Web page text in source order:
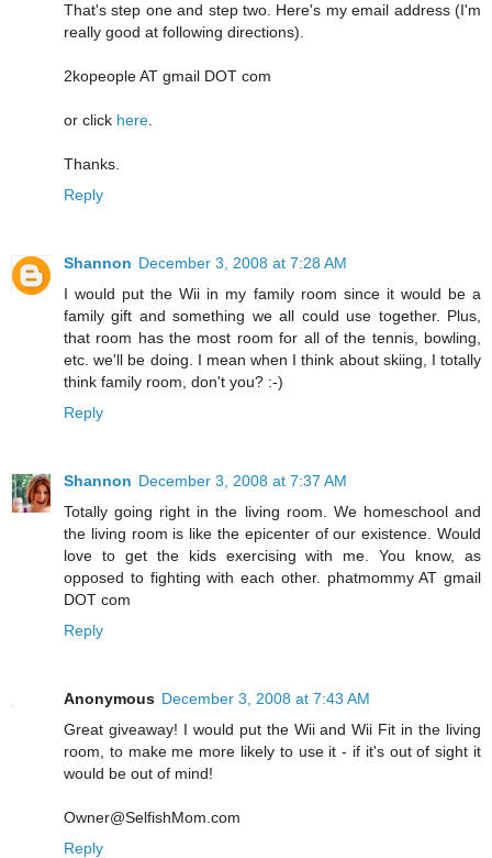
That's step one and step two. Here's my email address (I'm
really good at following directions).
2kopeople AT gmail DOT com
or click here.
Thanks.
Reply
Shannon December 3, 2008 at 7:28 AM
I would put the Wii in my family room since it would be a
family gift and something we all could use together. Plus,
that room has the most room for all of the tennis, bowling,
etc. we'll be doing. I mean when I think about skiing, I totally
think family room, don't you? :-)
Reply
Shannon December 3, 2008 at 7:37 AM
Totally going right in the living room. We homeschool and
the living room is like the epicenter of our existence. Would
love to get the kids exercising with me. You know, as
opposed to fighting with each other. phatmommy AT gmail
DOT com
Reply
Anonymous December 3, 2008 at 7:43 AM
Great giveaway! I would put the Wii and Wii Fit in the living
room, to make me more likely to use it - if it's out of sight it
would be out of mind!
Owner@SelfishMom.com
Reply